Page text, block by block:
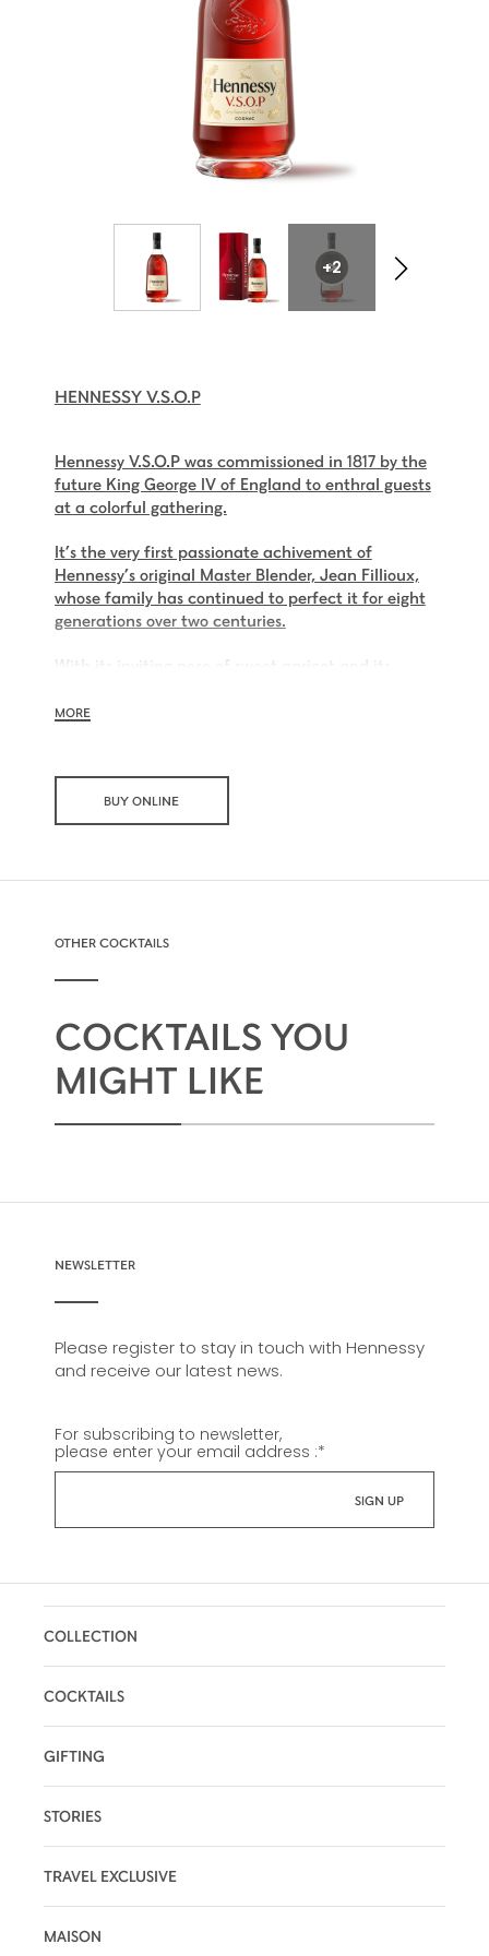
+2
HENNESSY V.S.O.P
Hennessy V.S.O.P was commissioned in 1817 by the
future King George IV of England to enthral guests
at a colorful gathering.
It’s the very first passionate achivement of
Hennessy’s original Master Blender, Jean Fillioux,
whose family has continued to perfect it for eight
generations over two centuries.
With its inviting nose of sweet apricot and its
oak, Hennessy V.S.O.P is smooth, charming and all
MORE
BUY ONLINE
OTHER COCKTAILS
COCKTAILS YOU
MIGHT LIKE
NEWSLETTER
Please register to stay in touch with Hennessy
and receive our latest news.
For subscribing to newsletter,
please enter your email address :*
COLLECTION
COCKTAILS
GIFTING
STORIES
TRAVEL EXCLUSIVE
MAISON